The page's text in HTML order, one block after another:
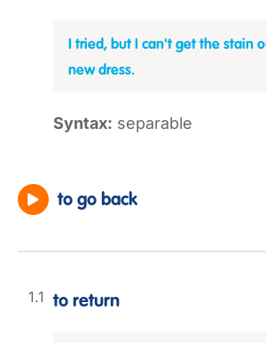
I tried, but I can't get the stain
new dress.
Syntax: separable
to go back
to return